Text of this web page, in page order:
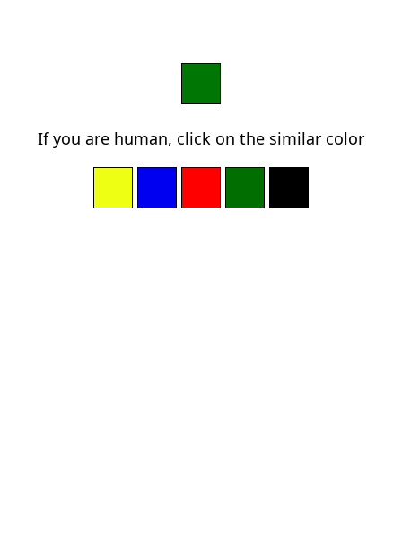
If you are human, click on the similar color